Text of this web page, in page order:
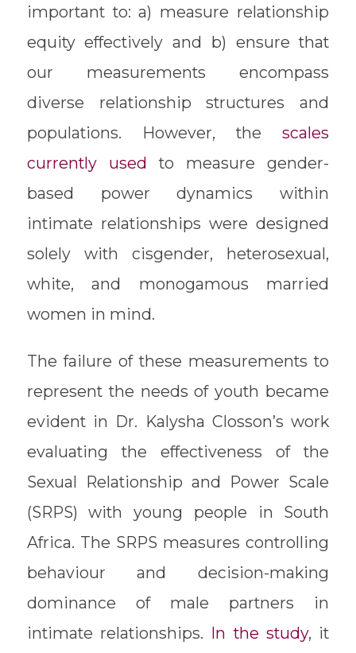
important to: a) measure relationship
equity effectively and b) ensure that
our measurements encompass
diverse relationship structures and
populations. However, thescales
currently used to measure gender-
based power dynamics within
intimate relationships were designed
solely with cisgender, heterosexual,
white, and monogamous married
women in mind.
The failure of these measurements to
represent the needs of youth became
evident in Dr. Kalysha Closson’s work
evaluating the effectiveness of the
Sexual Relationship and Power Scale
(SRPS) with young people in South
Africa. The SRPS measures controlling
behaviour and decision-making
dominance of male partners in
intimate relationships.
In the study, it